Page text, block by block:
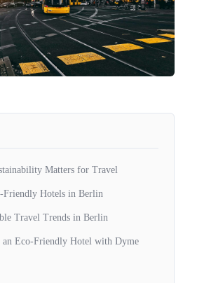
Matters for Travel
Friendly Hotels in Berlin
Travel Trends in Berlin
an Eco-Friendly Hotel with Dyme